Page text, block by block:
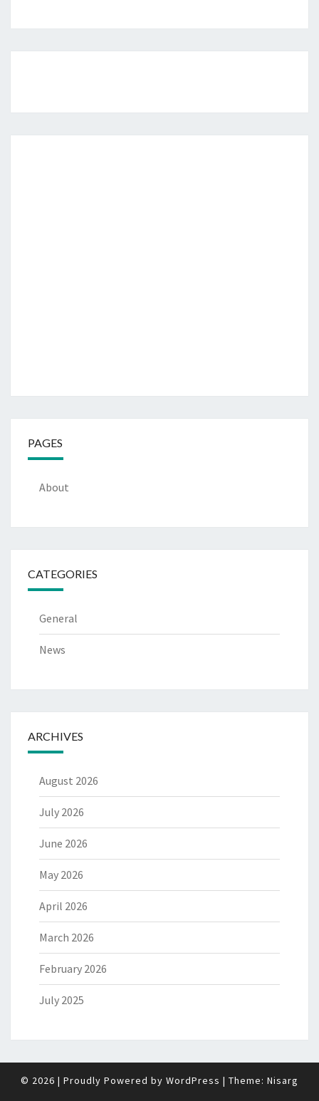
PAGES
About
CATEGORIES
General
News
ARCHIVES
August 2026
July 2026
June 2026
May 2026
April 2026
March 2026
February 2026
July 2025
© 2026 | Proudly Powered by WordPress | Theme: Nisarg